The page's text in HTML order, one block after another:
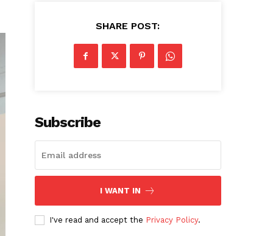
SHARE POST:
Subscribe
I WANT IN
I've read and accept the Privacy Policy.